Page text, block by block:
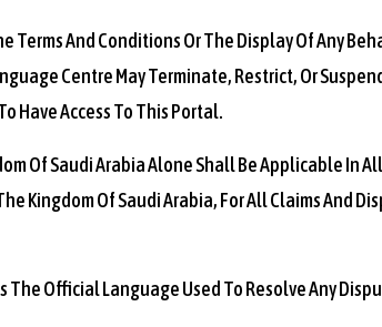
Terms And Conditions Or The Display Of Any
Centre May Terminate, Restrict, Or
Have Access To This Portal.
Of Saudi Arabia Alone Shall Be Applicable In
Kingdom Of Saudi Arabia, For All Claims And
The Official Language Used To Resolve Any